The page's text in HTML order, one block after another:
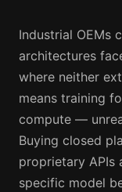
Industrial OEMs
architectures
where neither
means training
compute —
Buying closed
proprietary APIs
specific model